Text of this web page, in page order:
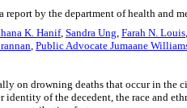
by the department of health and
K. Hanif, Sandra Ung, Farah N. Louis,
, Public Advocate Jumaane
on drowning deaths that occur in
of the decedent, the race and